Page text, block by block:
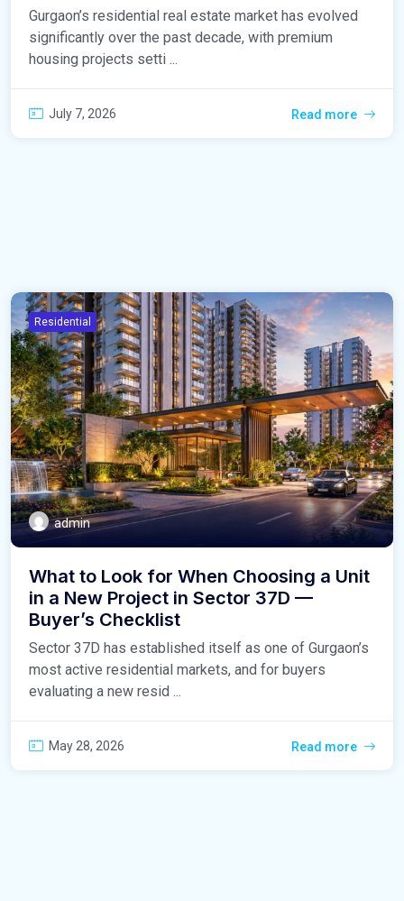
Gurgaon’s residential real estate market has evolved
significantly over the past decade, with premium
housing projects setti ...
July 7, 2026 Read more
Residential
admin
What to Look for When Choosing a Unit
in a New Project in Sector 37D —
Buyer’s Checklist
Sector 37D has established itself as one of Gurgaon’s
most active residential markets, and for buyers
evaluating a new resid ...
May 28, 2026 Read more